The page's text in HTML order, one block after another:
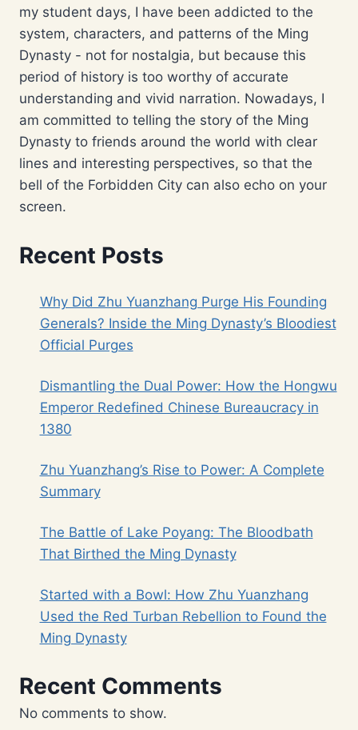
my student days, I have been addicted to the
system, characters, and patterns of the Ming
Dynasty - not for nostalgia, but because this
period of history is too worthy of accurate
understanding and vivid narration. Nowadays, I
am committed to telling the story of the Ming
Dynasty to friends around the world with clear
lines and interesting perspectives, so that the
bell of the Forbidden City can also echo on your
screen.
Recent Posts
Why Did Zhu Yuanzhang Purge His Founding
Generals? Inside the Ming Dynasty’s Bloodiest
Official Purges
Dismantling the Dual Power: How the Hongwu
Emperor Redefined Chinese Bureaucracy in
1380
Zhu Yuanzhang’s Rise to Power: A Complete
Summary
The Battle of Lake Poyang: The Bloodbath
That Birthed the Ming Dynasty
Started with a Bowl: How Zhu Yuanzhang
Used the Red Turban Rebellion to Found the
Ming Dynasty
Recent Comments
No comments to show.